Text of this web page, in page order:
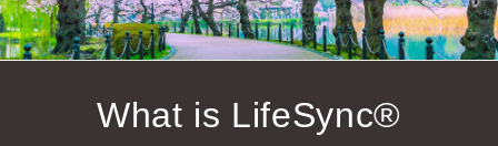
What is LifeSync®